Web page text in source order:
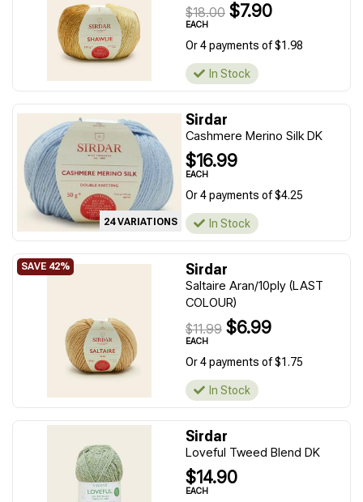
$18.00 $7.90
EACH
Or 4 payments of $1.98
In Stock
24 VARIATIONS
Sirdar
Cashmere Merino Silk DK
$16.99
EACH
Or 4 payments of $4.25
In Stock
Sirdar
Saltaire Aran/10ply (LAST
COLOUR)
$11.99 $6.99
EACH
Or 4 payments of $1.75
In Stock
Sirdar
Loveful Tweed Blend DK
$14.90
EACH